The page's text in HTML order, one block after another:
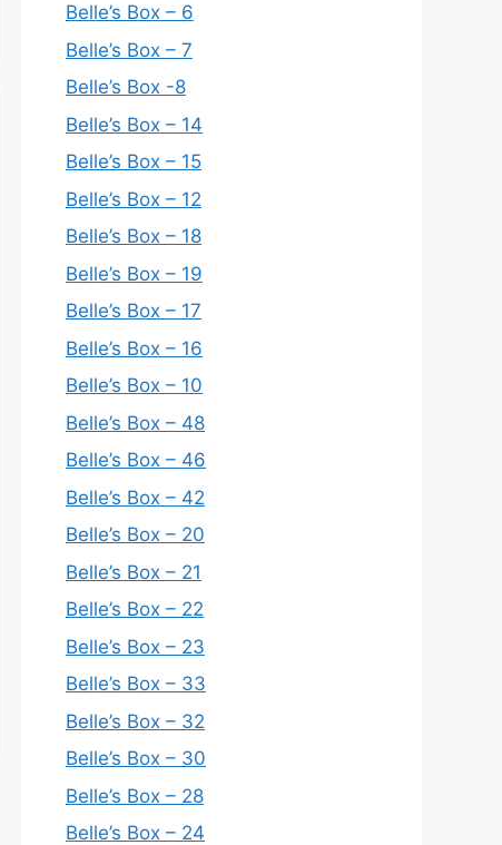
Belle’s Box – 6
Belle’s Box – 7
Belle’s Box -8
Belle’s Box – 14
Belle’s Box – 15
Belle’s Box – 12
Belle’s Box – 18
Belle’s Box – 19
Belle’s Box – 17
Belle’s Box – 16
Belle’s Box – 10
Belle’s Box – 48
Belle’s Box – 46
Belle’s Box – 42
Belle’s Box – 20
Belle’s Box – 21
Belle’s Box – 22
Belle’s Box – 23
Belle’s Box – 33
Belle’s Box – 32
Belle’s Box – 30
Belle’s Box – 28
Belle’s Box – 24